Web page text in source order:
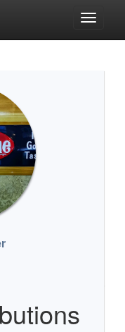
Toggle